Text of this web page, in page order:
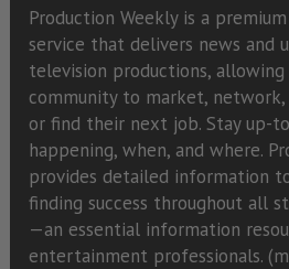
Production Weekly is a
service that delivers news and
television productions,
community to market, network,
or find their next job. Stay up-
happening, when, and where.
provides detailed information
finding success throughout all
—an essential information
entertainment professionals. (